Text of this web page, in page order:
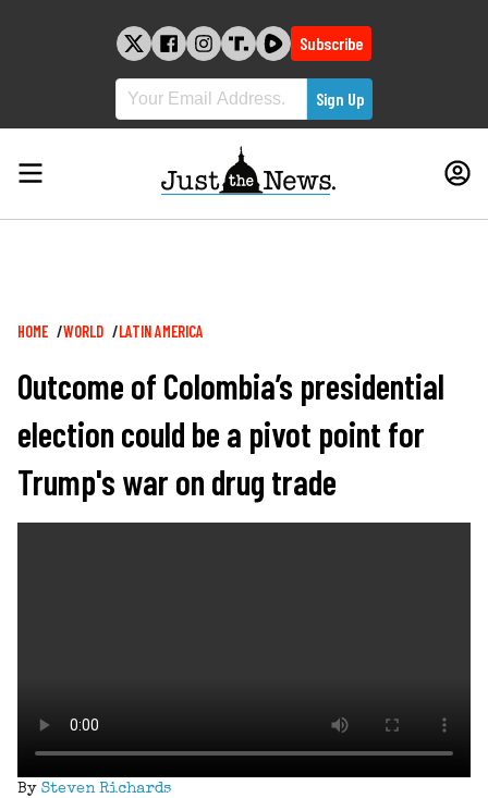
Subscribe
Breadcrumb
HOME WORLD LATIN AMERICA
Outcome of Colombia’s presidential
election could be a pivot point for
Trump's war on drug trade
By Steven Richards